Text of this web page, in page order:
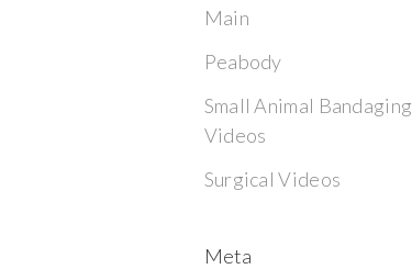
Main
Peabody
Small Animal Bandaging
Videos
Surgical Videos
Meta